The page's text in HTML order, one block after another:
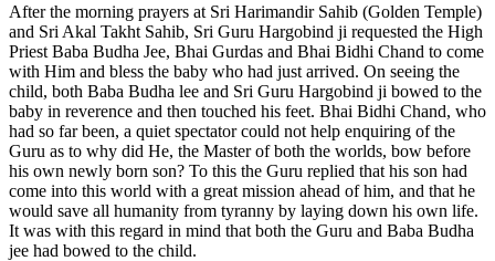
After the morning prayers at Sri Harimandir Sahib (Golden Temple)
and Sri Akal Takht Sahib, Sri Guru Hargobind ji requested the High
Priest Baba Budha Jee, Bhai Gurdas and Bhai Bidhi Chand to come
with Him and bless the baby who had just arrived. On seeing the
child, both Baba Budha lee and Sri Guru Hargobind ji bowed to the
baby in reverence and then touched his feet. Bhai Bidhi Chand, who
had so far been, a quiet spectator could not help enquiring of the
Guru as to why did He, the Master of both the worlds, bow before
his own newly born son? To this the Guru replied that his son had
come into this world with a great mission ahead of him, and that he
would save all humanity from tyranny by laying down his own life.
It was with this regard in mind that both the Guru and Baba Budha
jee had bowed to the child.